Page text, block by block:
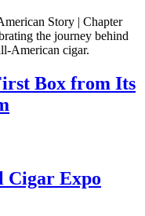
Story | Chapter
the journey behind
American cigar.
Box from Its
Cigar Expo